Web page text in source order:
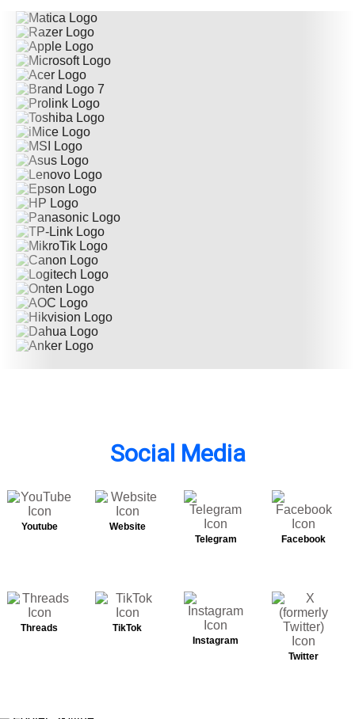
Social Media
Youtube
Website
Telegram
Facebook
Threads
TikTok
Instagram
Twitter